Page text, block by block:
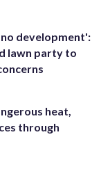
development':
lawn party to
heat,
through